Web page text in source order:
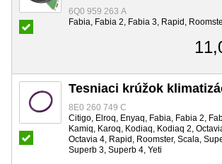
6Q0 959 263 A
Fabia, Fabia 2, Fabia 3, Rapid,
Tesniaci krúžok
8E0 260 749 C
Citigo, Elroq, Enyaq, Fabia, Fabia 2,
Kamiq, Karoq, Kodiaq, Kodiaq 2,
Octavia 4, Rapid, Roomster, Scala,
Superb 3, Superb 4, Yeti